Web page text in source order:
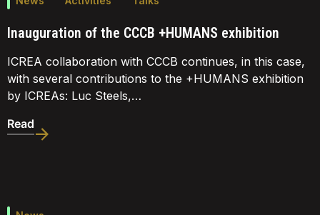
Inauguration of the CCCB +HUMANS exhibition
ICREA collaboration with CCCB continues, in this case,
with several contributions to the +HUMANS exhibition
by ICREAs: Luc Steels,…
Read